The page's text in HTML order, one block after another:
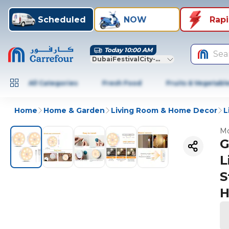
Scheduled NOW
Today 10:00 AM
DubaiFestivalCity-Dubai
All Categories Fresh Food Fruits &
Home Home & Garden Living Room & Home Decor